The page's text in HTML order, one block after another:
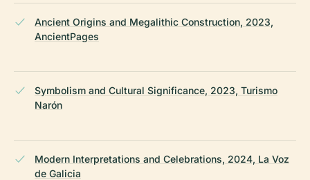
Ancient Origins and Megalithic Construction, 2023,
AncientPages
Symbolism and Cultural Significance, 2023, Turismo
Narón
Modern Interpretations and Celebrations, 2024, La Voz
de Galicia